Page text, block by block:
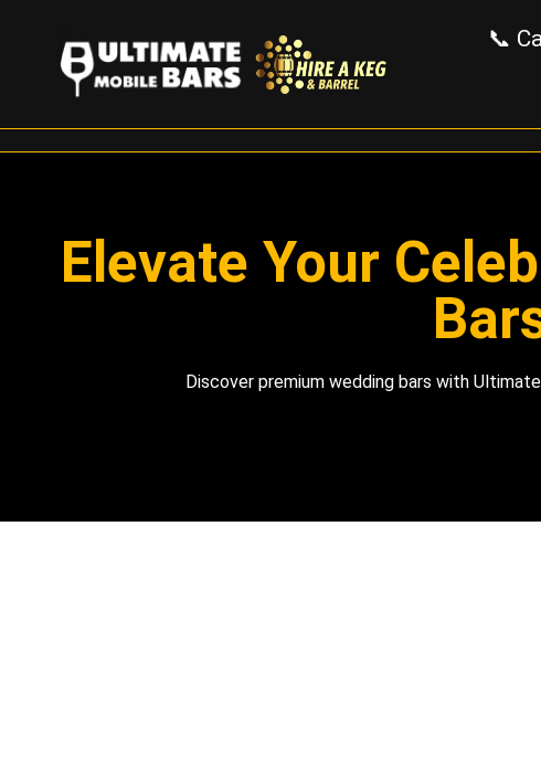
📞
Elevate Your
Discover premium wedding bars with